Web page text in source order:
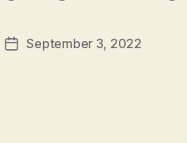
PostSeptember 3, 2022